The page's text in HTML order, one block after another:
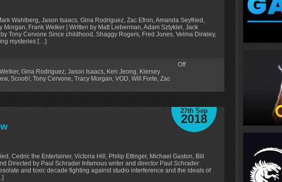
Wahlberg, Jason Isaacs, Gina Rodriguez, Zac Efron, Amanda Seyfried,
Morgan, Frank Welker | Written by Matt Lieberman, Adam Sztykiel, Jack
Tony Cervone Since childhood, Shaggy Rogers, Fred Jones, Velma Dinkley,
mysteries […]
, Gina Rodriguez Jason Isaacs Ken Jeong Kiersey
, Scoob! Tony Cervone Tracy Morgan VOD Will Forte Zac
Off
27th Sep
2018
Cedric the Entertainer, Victoria Hill, Philip Ettinger, Michael Gaston, Bill
Directed by Paul Schrader Infamous writer and director Paul Schrader
and toxic decade fighting against studio interference and the ideals of